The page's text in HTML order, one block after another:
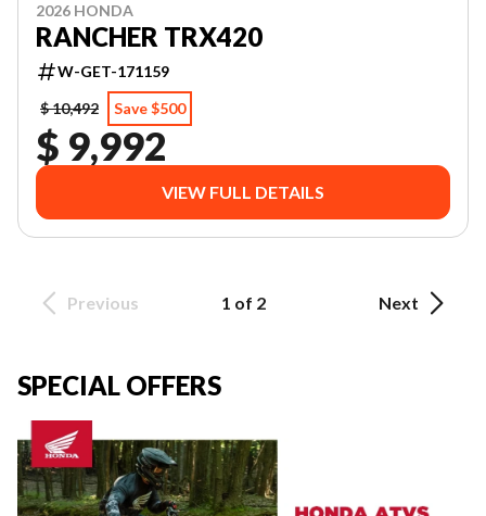
2026 HONDA
RANCHER TRX420
W-GET-171159
$ 10,492
Save $500
$ 9,992
VIEW FULL DETAILS
Previous 1 of 2 Next
SPECIAL OFFERS